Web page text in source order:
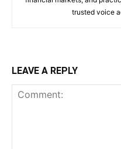
trusted voice
LEAVE A REPLY